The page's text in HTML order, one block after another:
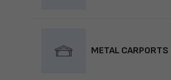
METAL CARPORTS